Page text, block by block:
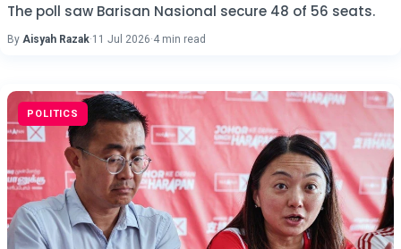
The poll saw Barisan Nasional secure 48 of 56 seats.
By Aisyah Razak·11 Jul 2026·4 min read
POLITICS